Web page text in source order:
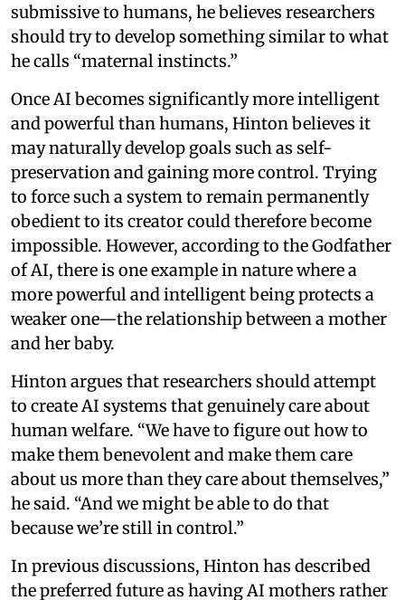
submissive to humans, he believes researchers
should try to develop something similar to what
he calls “maternal instincts.”
Once AI becomes significantly more intelligent
and powerful than humans, Hinton believes it
may naturally develop goals such as self-
preservation and gaining more control. Trying
to force such a system to remain permanently
obedient to its creator could therefore become
impossible. However, according to the Godfather
of AI, there is one example in nature where a
more powerful and intelligent being protects a
weaker one—the relationship between a mother
and her baby.
Hinton argues that researchers should attempt
to create AI systems that genuinely care about
human welfare. “We have to figure out how to
make them benevolent and make them care
about us more than they care about themselves,”
he said. “And we might be able to do that
because we’re still in control.”
In previous discussions, Hinton has described
the preferred future as having AI mothers rather